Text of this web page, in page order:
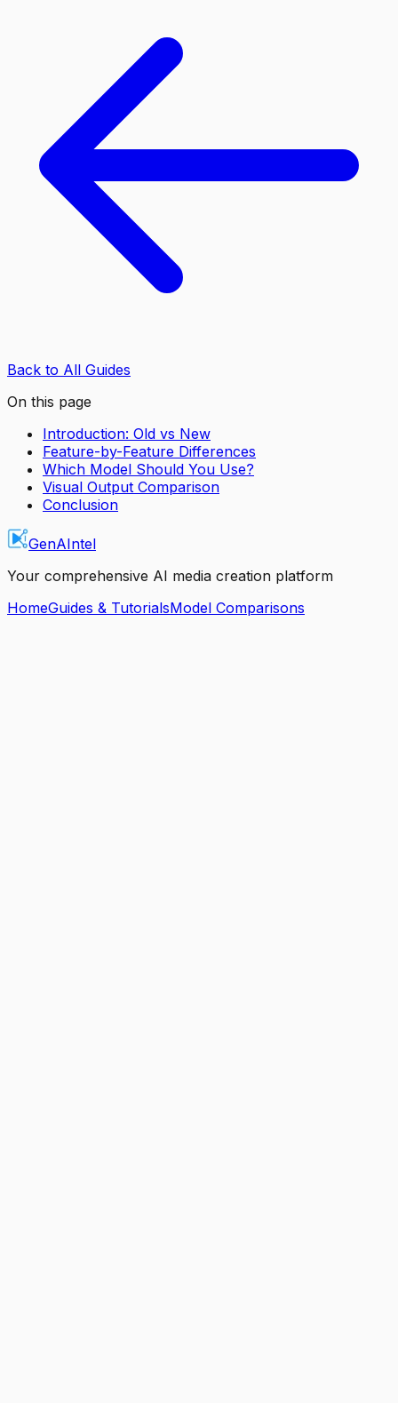
Back to All Guides
On this page
Introduction: Old vs New
Feature-by-Feature Differences
Which Model Should You Use?
Visual Output Comparison
Conclusion
GenAIntel
Your comprehensive AI media creation platform
HomeGuides & TutorialsModel Comparisons